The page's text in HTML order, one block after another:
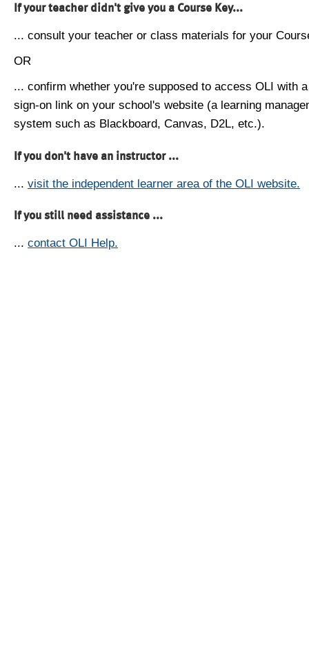
If your teacher didn't give you a Course Key...
... consult your teacher or class materials for your
OR
... confirm whether you're supposed to access OLI with
sign-on link on your school's website (a learning
system such as Blackboard, Canvas, D2L, etc.).
If you don't have an instructor ...
... visit the independent learner area of the OLI website.
If you still need assistance ...
... contact OLI Help.